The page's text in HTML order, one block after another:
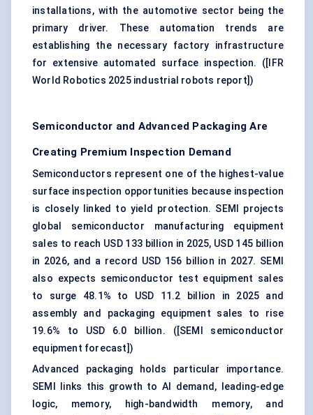
installations, with the automotive sector being the
primary driver. These automation trends are
establishing the necessary factory infrastructure
for extensive automated surface inspection. ([IFR
World Robotics 2025 industrial robots report])
Semiconductor and Advanced Packaging Are
Creating Premium Inspection Demand
Semiconductors represent one of the highest-value
surface inspection opportunities because inspection
is closely linked to yield protection. SEMI projects
global semiconductor manufacturing equipment
sales to reach USD 133 billion in 2025, USD 145 billion
in 2026, and a record USD 156 billion in 2027. SEMI
also expects semiconductor test equipment sales
to surge 48.1% to USD 11.2 billion in 2025 and
assembly and packaging equipment sales to rise
19.6% to USD 6.0 billion. ([SEMI semiconductor
equipment forecast])
Advanced packaging holds particular importance.
SEMI links this growth to AI demand, leading-edge
logic, memory, high-bandwidth memory, and